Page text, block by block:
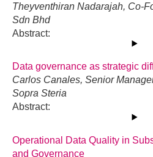
Theyventhiran Nadarajah, Co-
Sdn Bhd
Abstract:
Data governance as strategic
Carlos Canales, Senior
Sopra Steria
Abstract:
Operational Data Quality in
and Governance